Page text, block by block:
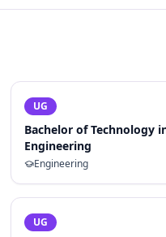
UG
Bachelor of Technology
Engineering
Engineering
UG